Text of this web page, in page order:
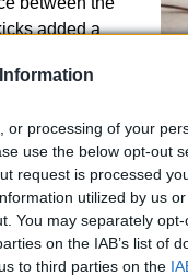
or processing of your
use the below opt-out
request is processed
utilized by us
You may separately
on the IAB’s list of
to third parties on the
added a
patterns. The
deeper
leg.
every
intent,